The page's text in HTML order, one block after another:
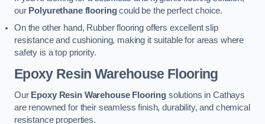
our Polyurethane flooringcould be the perfect choice.
On the other hand, Rubber flooring offers excellent slip
resistance and cushioning, making it suitable for areas where
safety is a top priority.
Epoxy Resin Warehouse Flooring
Our Epoxy Resin Warehouse Flooring solutions in Cathays
are renowned for their seamless finish, durability, and chemical
resistance properties.